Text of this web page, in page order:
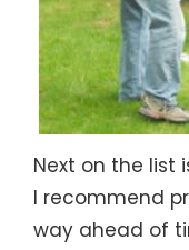
Next on the list
I recommend
way ahead of